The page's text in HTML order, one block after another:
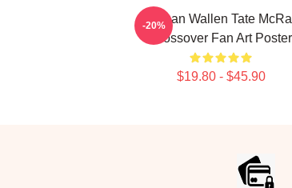
Morgan Wallen Tate
Crossover Fan Art Poster
$19.80 - $45.90
-20%